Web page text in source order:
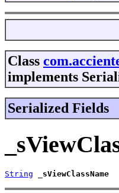
Class
implements
Serialized Fields
String _sViewClassName